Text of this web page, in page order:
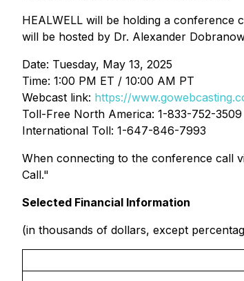
HEALWELL will be holding a conference
will be hosted by Dr. Alexander
Date: Tuesday, May 13, 2025
Time: 1:00 PM ET / 10:00 AM PT
Webcast link: https://
Toll-Free North America: 1-833-752-3509
International Toll: 1-647-846-7993
When connecting to the conference call
Call."
Selected Financial Information
(in thousands of dollars, except